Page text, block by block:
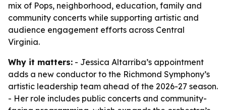
mix of Pops, neighborhood, education, family and
community concerts while supporting artistic and
audience engagement efforts across Central
Virginia.
Why it matters: - Jessica Altarriba’s appointment
adds a new conductor to the Richmond Symphony’s
artistic leadership team ahead of the 2026-27 season.
- Her role includes public concerts and community-